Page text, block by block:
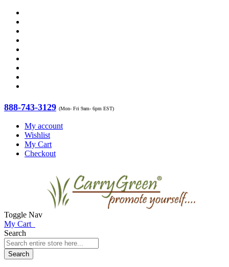
888-743-3129 (Mon- Fri 9am- 6pm EST)
My account
Wishlist
My Cart
Checkout
Toggle Nav
My Cart
Search
Search